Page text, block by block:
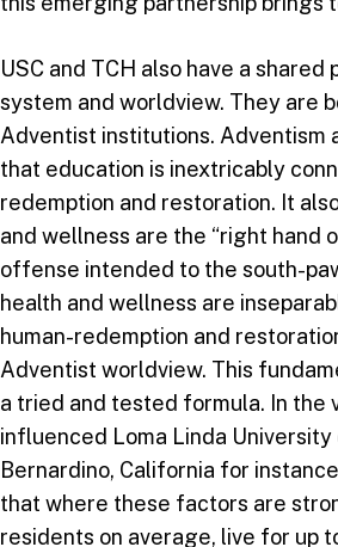
USC and TCH also have a shared
system and worldview. They are
Adventist institutions. Adventism
that education is inextricably
redemption and restoration. It
and wellness are the “right hand
offense intended to the south-
health and wellness are
human-redemption and
Adventist worldview. This
a tried and tested formula. In the
influenced Loma Linda University
Bernardino, California for
that where these factors are
residents on average, live for up